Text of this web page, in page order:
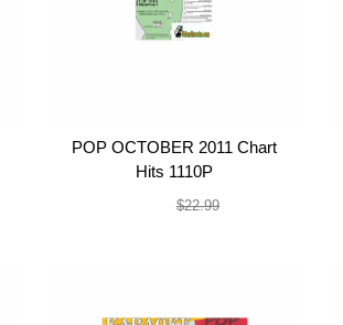
POP OCTOBER 2011 Chart
Hits 1110P
$22.99